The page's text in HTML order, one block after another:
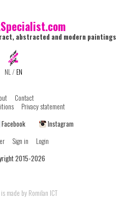
abstracted and modern paintings
NL/ EN
Contact
Privacy statement
Facebook
Instagram
Sign in
Login
2015-2026
made by Romilan ICT